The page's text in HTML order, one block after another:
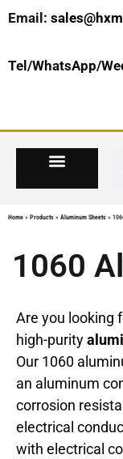
Email:
Tel/WhatsApp/
Home » Products » Aluminum Sheets »
1060
Are you looking
high-purity
Our 1060
an aluminum
corrosion
electrical
with electrical